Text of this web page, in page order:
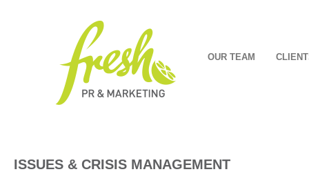
OUR TEAM
ISSUES & CRISIS MANAGEMENT